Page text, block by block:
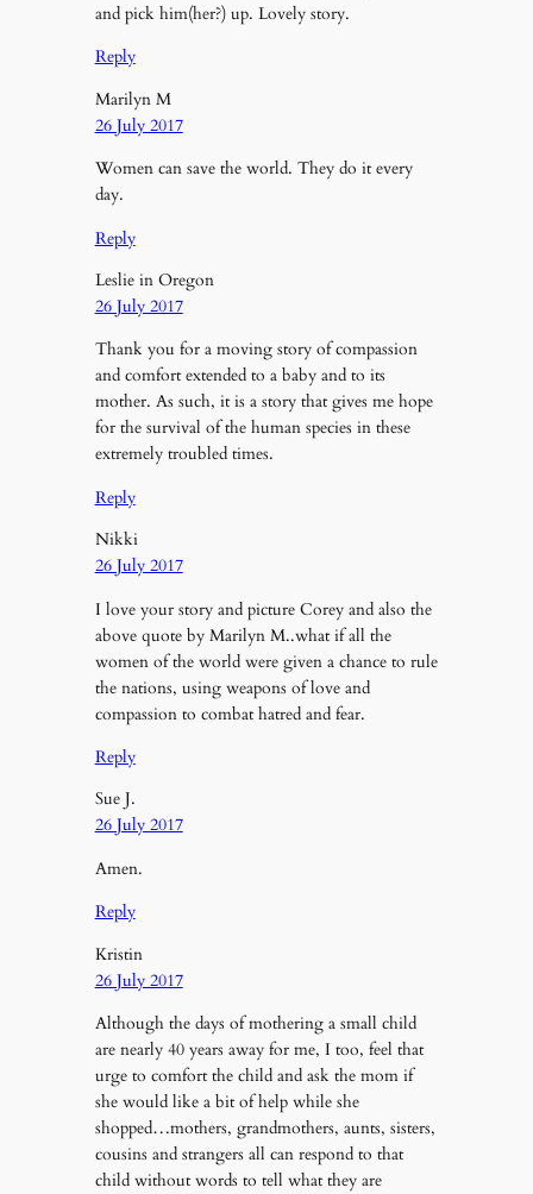
and pick him(her?) up. Lovely story.
Reply
Marilyn M
26 July 2017
Women can save the world. They do it every
day.
Reply
Leslie in Oregon
26 July 2017
Thank you for a moving story of compassion
and comfort extended to a baby and to its
mother. As such, it is a story that gives me hope
for the survival of the human species in these
extremely troubled times.
Reply
Nikki
26 July 2017
I love your story and picture Corey and also the
above quote by Marilyn M..what if all the
women of the world were given a chance to rule
the nations, using weapons of love and
compassion to combat hatred and fear.
Reply
Sue J.
26 July 2017
Amen.
Reply
Kristin
26 July 2017
Although the days of mothering a small child
are nearly 40 years away for me, I too, feel that
urge to comfort the child and ask the mom if
she would like a bit of help while she
shopped…mothers, grandmothers, aunts, sisters,
cousins and strangers all can respond to that
child without words to tell what they are